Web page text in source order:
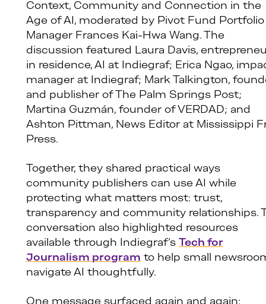
Context, Community and Connection in the
Age of AI, moderated by Pivot Fund Portfolio
Manager Frances Kai-Hwa Wang. The
discussion featured Laura Davis,
in residence, AI at Indiegraf; Erica Ngao,
manager at Indiegraf; Mark Talkington,
and publisher of The Palm Springs Post;
Martina Guzmán, founder of VERDAD; and
Ashton Pittman, News Editor at Mississippi
Press.
Together, they shared practical ways
community publishers can use AI while
protecting what matters most: trust,
transparency and community relationships.
conversation also highlighted resources
available through Indiegraf’s Tech for
Journalism program to help small
navigate AI thoughtfully.